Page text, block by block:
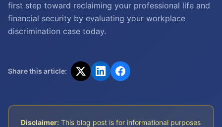
first step toward reclaiming your professional life and
financial security by evaluating your workplace
discrimination case today.
Share this article:
Disclaimer: This blog post is for informational purposes